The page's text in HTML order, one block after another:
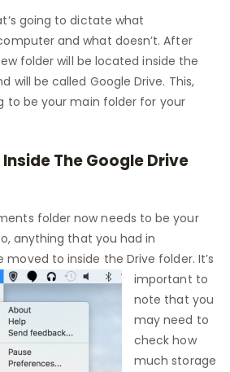
going to dictate what
and what doesn’t. After
folder will be located inside the
will be called Google Drive. This,
to be your main folder for your
Inside The Google Drive
folder now needs to be your
anything that you had in
moved to inside the Drive folder. It’s
important to
note that you
may need to
check how
much storage